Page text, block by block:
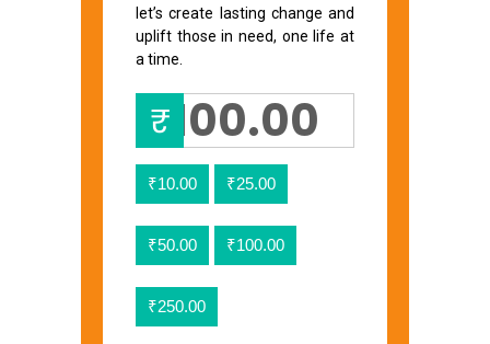
let’s create lasting change and
uplift those in need, one life at
a time.
₹
₹10.00 ₹25.00
₹50.00 ₹100.00
₹250.00